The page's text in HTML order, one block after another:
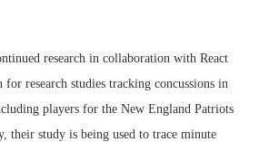
research in collaboration with React
research studies tracking concussions in
players for the New England Patriots
their study is being used to trace minute